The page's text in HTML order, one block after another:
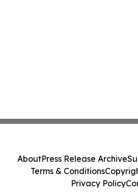
AboutPress Release Archive
Terms & Conditions
Privacy Policy